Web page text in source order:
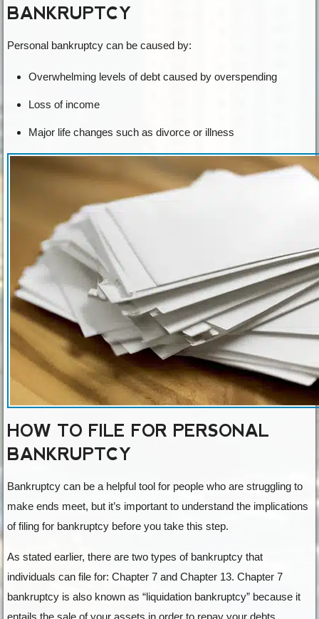
BANKRUPTCY
Personal bankruptcy can be caused by:
Overwhelming levels of debt caused by overspending
Loss of income
Major life changes such as divorce or illness
HOW TO FILE FOR PERSONAL
BANKRUPTCY
Bankruptcy can be a helpful tool for people who are struggling to
make ends meet, but it’s important to understand the implications
of filing for bankruptcy before you take this step.
As stated earlier, there are two types of bankruptcy that
individuals can file for: Chapter 7 and Chapter 13. Chapter 7
bankruptcy is also known as “liquidation bankruptcy” because it
entails the sale of your assets in order to repay your debts.